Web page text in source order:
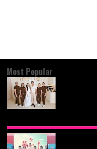
Most Popular
CITY'S PREMIER VIP